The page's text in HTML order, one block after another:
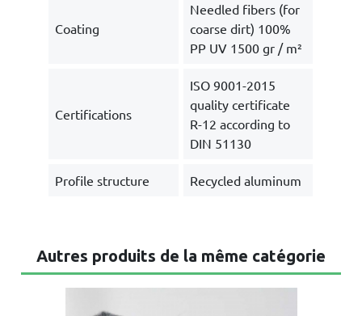
Coating
Needled fibers (for
coarse dirt) 100%
PP UV 1500 gr / m²
Certifications
ISO 9001-2015
quality certificate
R-12 according to
DIN 51130
Profile structure Recycled aluminum
Autres produits de la même catégorie